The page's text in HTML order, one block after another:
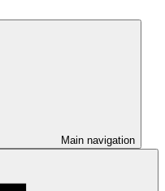
Main navigation